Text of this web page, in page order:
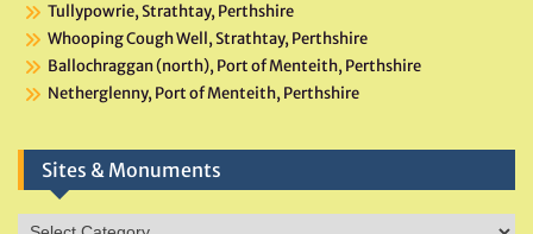
Tullypowrie, Strathtay, Perthshire
Whooping Cough Well, Strathtay, Perthshire
Ballochraggan (north), Port of Menteith, Perthshire
Netherglenny, Port of Menteith, Perthshire
Sites & Monuments
Sites